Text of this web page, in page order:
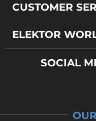
CUSTOMER
ELEKTOR
SOCIAL
OUR